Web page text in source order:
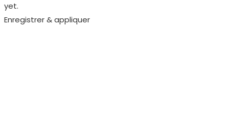
yet.
Enregistrer & appliquer